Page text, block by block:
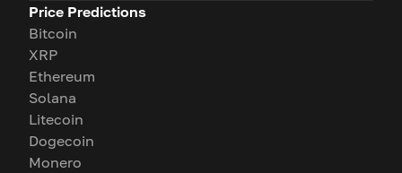
Price Predictions
Bitcoin
XRP
Ethereum
Solana
Litecoin
Dogecoin
Monero